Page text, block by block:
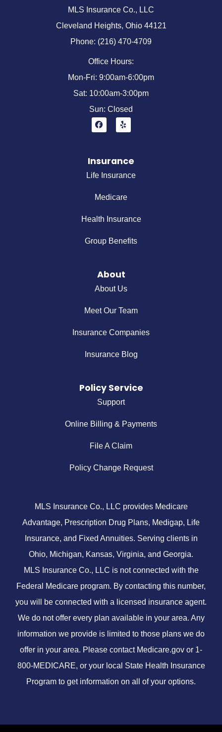
MLS Insurance Co., LLC
Cleveland Heights, Ohio 44121
Phone: (216) 470-4709
Office Hours:
Mon-Fri: 9:00am-6:00pm
Sat: 10:00am-3:00pm
Sun: Closed
Insurance
Life Insurance
Medicare
Health Insurance
Group Benefits
About
About Us
Meet Our Team
Insurance Companies
Insurance Blog
Policy Service
Support
Online Billing & Payments
File A Claim
Policy Change Request
MLS Insurance Co., LLC provides Medicare
Advantage, Prescription Drug Plans, Medigap, Life
Insurance, and Fixed Annuities. Serving clients in
Ohio, Michigan, Kansas, Virginia, and Georgia.
MLS Insurance Co., LLC is not connected with the
Federal Medicare program. By contacting this number,
you will be connected with a licensed insurance agent.
We do not offer every plan available in your area. Any
information we provide is limited to those plans we do
offer in your area. Please contact Medicare.gov or 1-
800-MEDICARE, or your local State Health Insurance
Program to get information on all of your options.